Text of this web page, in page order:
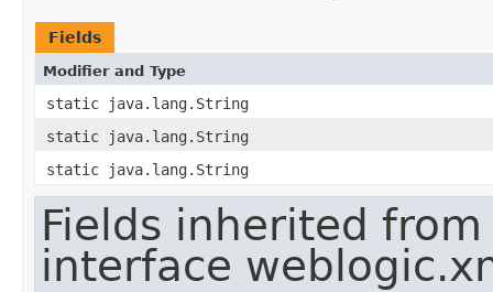
Fields
Modifier and Type
static java.lang.String
static java.lang.String
static java.lang.String
Fields inherited from
interface